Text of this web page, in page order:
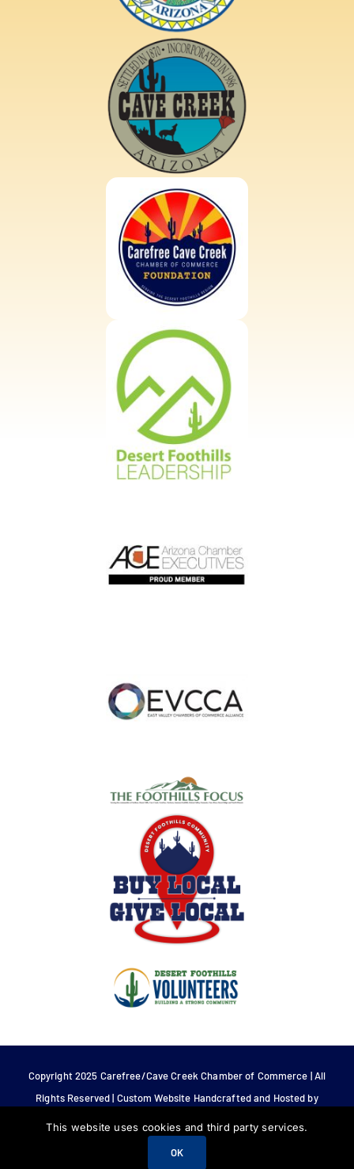
Copyright 2025 Carefree/Cave Creek Chamber of Commerce | All
Rights Reserved | Custom Website Handcrafted and Hosted by
This website uses cookies and third party services.
OK